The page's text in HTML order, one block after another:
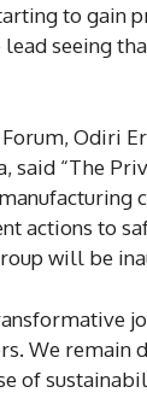
to gain
seeing
Odiri
said “The
actions to
will be
We remain
of